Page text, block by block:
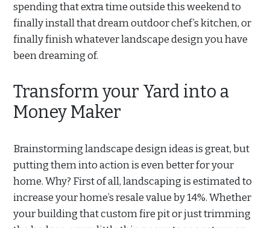
spending that extra time outside this weekend to
finally install that dream outdoor chef’s kitchen, or
finally finish whatever landscape design you have
been dreaming of.
Transform your Yard into a
Money Maker
Brainstorming landscape design ideas is great, but
putting them into action is even better for your
home. Why? First of all, landscaping is estimated to
increase your home’s resale value by 14%. Whether
your building that custom fire pit or just trimming